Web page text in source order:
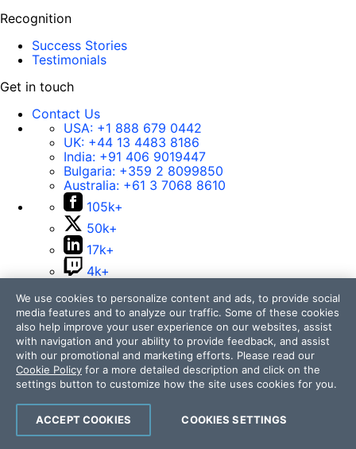
Recognition
Success Stories
Testimonials
Get in touch
Contact Us
USA: +1 888 679 0442
UK: +44 13 4483 8186
India: +91 406 9019447
Bulgaria: +359 2 8099850
Australia: +61 3 7068 8610
105k+
50k+
17k+
4k+
Contact Us
105k+
17k+
4k+
We use cookies to personalize content and ads, to provide social
media features and to analyze our traffic. Some of these cookies
also help improve your user experience on our websites, assist
with navigation and your ability to provide feedback, and assist
with our promotional and marketing efforts. Please read our
Cookie Policy for a more detailed description and click on the
settings button to customize how the site uses cookies for you.
COOKIES SETTINGS
ACCEPT COOKIES